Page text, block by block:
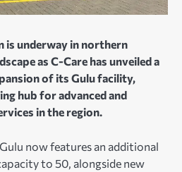
underway in northern
as C-Care has unveiled a
of its Gulu facility,
hub for advanced and
in the region.
now features an additional
to 50, alongside new